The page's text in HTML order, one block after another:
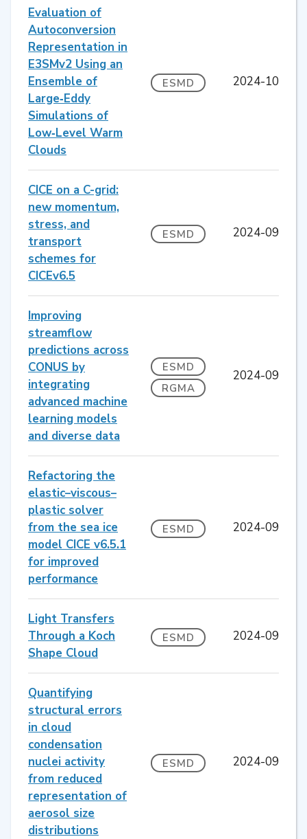
Evaluation of
Autoconversion
Representation in
E3SMv2 Using an
Ensemble of
Large‐Eddy
Simulations of
Low‐Level Warm
Clouds
ESMD 2024-10
CICE on a C-grid:
new momentum,
stress, and
transport
schemes for
CICEv6.5
ESMD 2024-09
Improving
streamflow
predictions across
CONUS by
integrating
advanced machine
learning models
and diverse data
ESMD
RGMA
2024-09
Refactoring the
elastic–viscous–
plastic solver
from the sea ice
model CICE v6.5.1
for improved
performance
ESMD 2024-09
Light Transfers
Through a Koch
Shape Cloud
ESMD 2024-09
Quantifying
structural errors
in cloud
condensation
nuclei activity
from reduced
representation of
aerosol size
distributions
ESMD 2024-09